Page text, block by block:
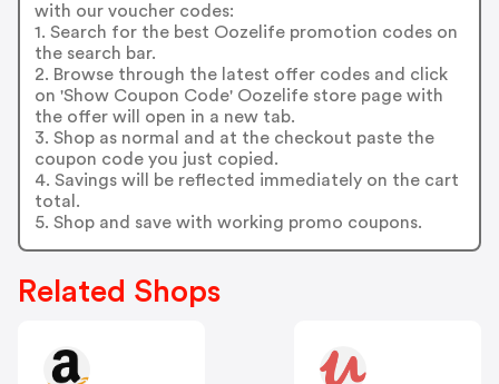
with our voucher codes:
1. Search for the best Oozelife promotion codes on
the search bar.
2. Browse through the latest offer codes and click
on 'Show Coupon Code' Oozelife store page with
the offer will open in a new tab.
3. Shop as normal and at the checkout paste the
coupon code you just copied.
4. Savings will be reflected immediately on the cart
total.
5. Shop and save with working promo coupons.
Related Shops